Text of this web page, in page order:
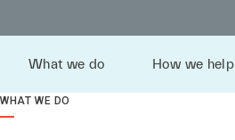
What we do How we help
WHAT WE DO